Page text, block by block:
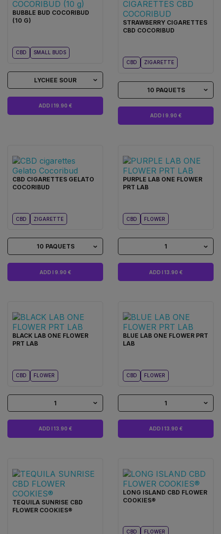
BUBBLE BUD COCORIBUD
(10 G)
CBD SMALL BUDS
LYCHEE SOUR
ADD I 19.90 €
STRAWBERRY CIGARETTES
CBD COCORIBUD
CBD ZIGARETTE
10 PAQUETS
ADD I 9.90 €
CBD CIGARETTES GELATO
COCORIBUD
CBD ZIGARETTE
10 PAQUETS
ADD I 9.90 €
PURPLE LAB ONE FLOWER
PRT LAB
CBD FLOWER
1
ADD I 13.90 €
BLACK LAB ONE FLOWER
PRT LAB
CBD FLOWER
1
ADD I 13.90 €
BLUE LAB ONE FLOWER PRT
LAB
CBD FLOWER
1
ADD I 13.90 €
TEQUILA SUNRISE CBD
FLOWER COOKIES®
LONG ISLAND CBD FLOWER
COOKIES®
CBD FLOWER